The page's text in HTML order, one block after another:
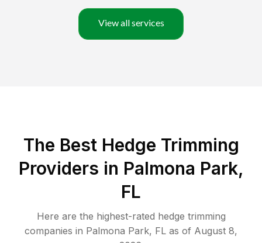
View all services
The Best Hedge Trimming
Providers in Palmona Park,
FL
Here are the highest-rated hedge trimming
companies in Palmona Park, FL as of August 8,